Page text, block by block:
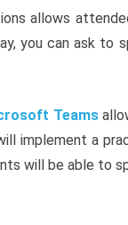
allows
you can ask to
Teams
implement a
will be able to